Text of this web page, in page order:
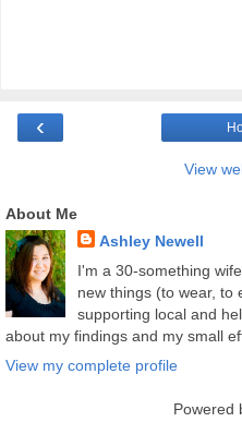
‹
View
About Me
Ashley Newell
I'm a 30-something
new things (to wear, to
supporting local and
about my findings and my small
View my complete profile
Powered